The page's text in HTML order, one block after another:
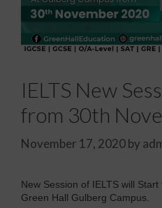
IELTS New
from 30th
November 17, 2020by
New Session of IELTS will
Green Hall Gulberg Campus.